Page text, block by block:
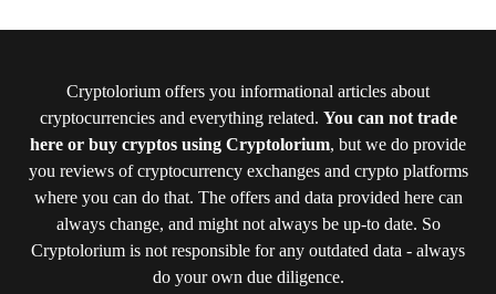
Cryptolorium offers you informational articles about
cryptocurrencies and everything related. You can not trade
here or buy cryptos using Cryptolorium, but we do provide
you reviews of cryptocurrency exchanges and crypto platforms
where you can do that. The offers and data provided here can
always change, and might not always be up-to date. So
Cryptolorium is not responsible for any outdated data - always
do your own due diligence.